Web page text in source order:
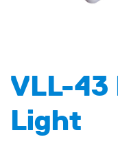
VLL-43
Light